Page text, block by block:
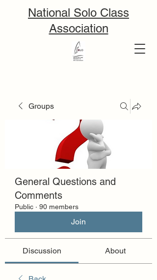
National Solo Class
Association
Groups
General Questions and
Comments
Public · 90 members
Join
Discussion About